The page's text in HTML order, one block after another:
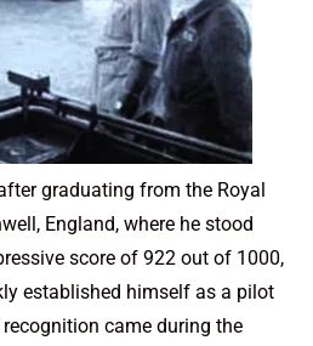
graduating from the Royal
England, where he stood
score of 922 out of 1000,
established himself as a pilot
came during the